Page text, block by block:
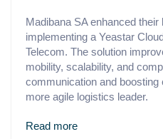
Madibana SA enhanced
implementing a Yeastar
Telecom. The solution
mobility, scalability, and
communication and
more agile logistics leader.
Read more